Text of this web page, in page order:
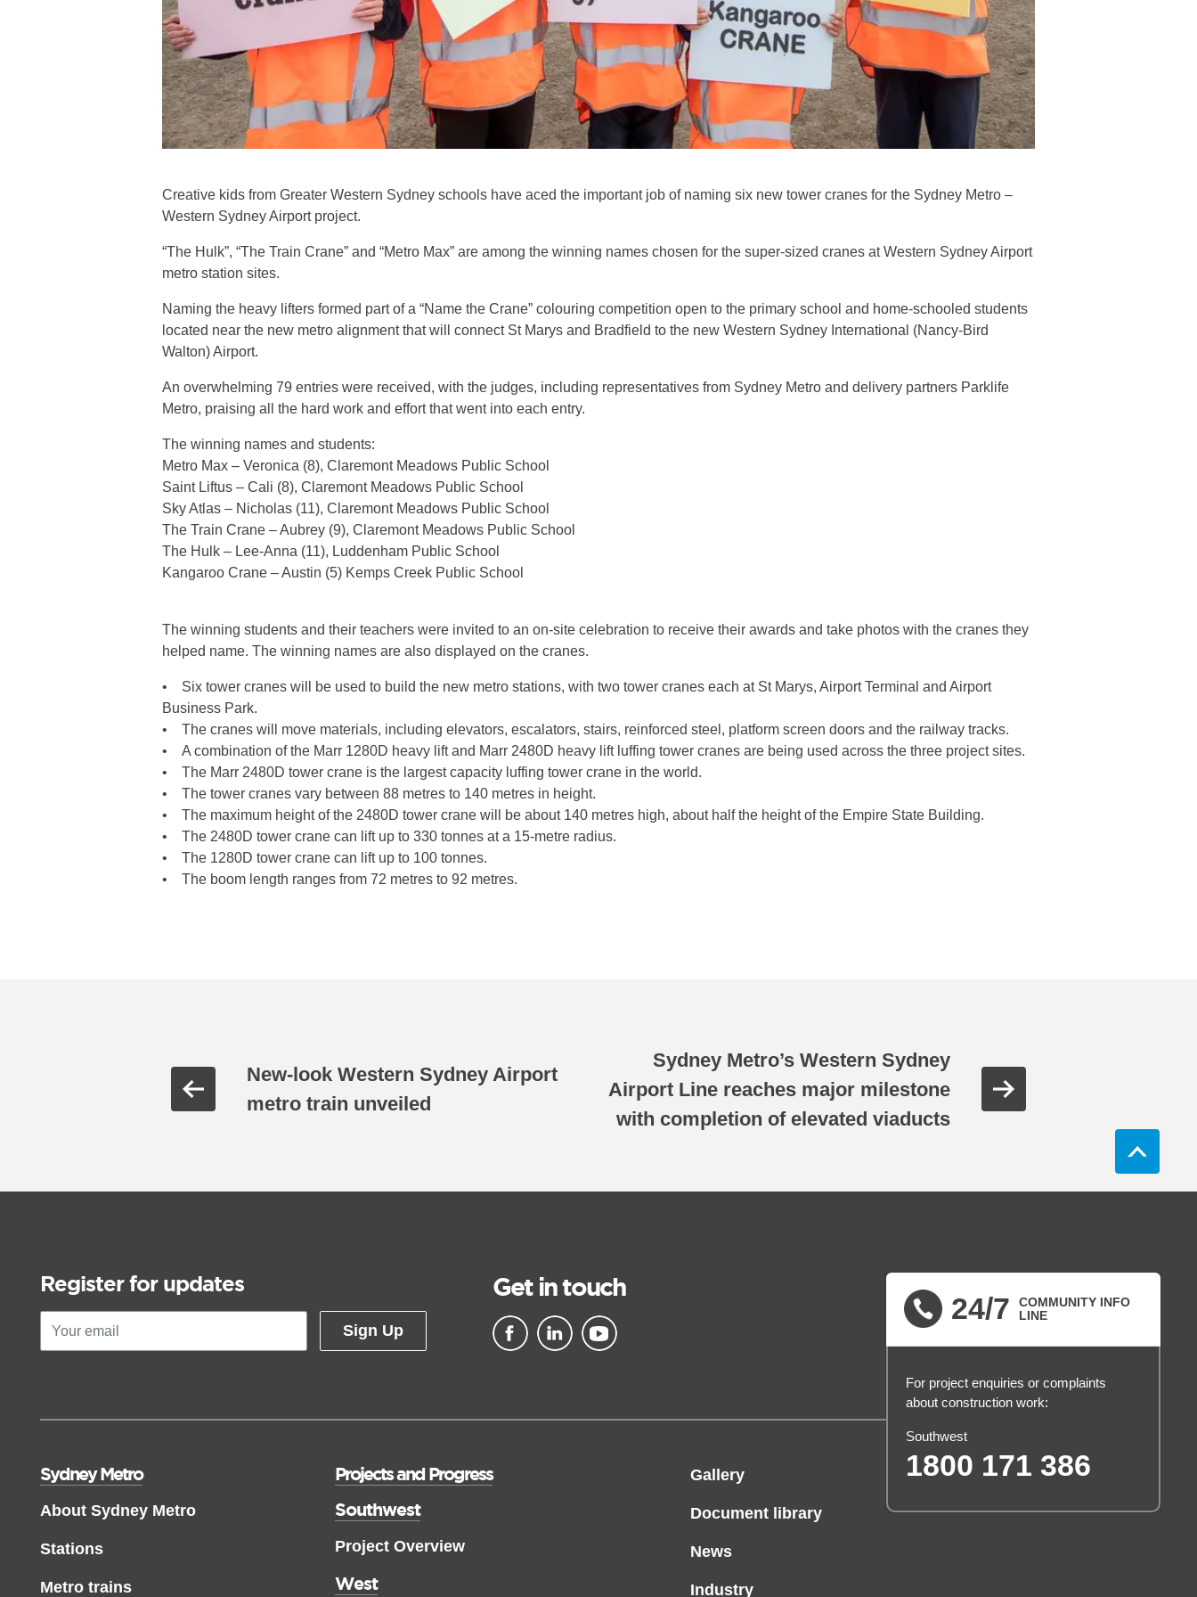
Creative kids from Greater Western Sydney schools have aced the important job of naming six new tower cranes for the Sydney Metro –
Western Sydney Airport project.
“The Hulk”, “The Train Crane” and “Metro Max” are among the winning names chosen for the super-sized cranes at Western Sydney Airport
metro station sites.
Naming the heavy lifters formed part of a “Name the Crane” colouring competition open to the primary school and home-schooled students
located near the new metro alignment that will connect St Marys and Bradfield to the new Western Sydney International (Nancy-Bird
Walton) Airport.
An overwhelming 79 entries were received, with the judges, including representatives from Sydney Metro and delivery partners Parklife
Metro, praising all the hard work and effort that went into each entry.
The winning names and students:
Metro Max – Veronica (8), Claremont Meadows Public School
Saint Liftus – Cali (8), Claremont Meadows Public School
Sky Atlas – Nicholas (11), Claremont Meadows Public School
The Train Crane – Aubrey (9), Claremont Meadows Public School
The Hulk – Lee-Anna (11), Luddenham Public School
Kangaroo Crane – Austin (5) Kemps Creek Public School
The winning students and their teachers were invited to an on-site celebration to receive their awards and take photos with the cranes they
helped name. The winning names are also displayed on the cranes.
• Six tower cranes will be used to build the new metro stations, with two tower cranes each at St Marys, Airport Terminal and Airport
Business Park.
• The cranes will move materials, including elevators, escalators, stairs, reinforced steel, platform screen doors and the railway tracks.
• A combination of the Marr 1280D heavy lift and Marr 2480D heavy lift luffing tower cranes are being used across the three project sites.
• The Marr 2480D tower crane is the largest capacity luffing tower crane in the world.
• The tower cranes vary between 88 metres to 140 metres in height.
• The maximum height of the 2480D tower crane will be about 140 metres high, about half the height of the Empire State Building.
• The 2480D tower crane can lift up to 330 tonnes at a 15-metre radius.
• The 1280D tower crane can lift up to 100 tonnes.
• The boom length ranges from 72 metres to 92 metres.
New-look Western Sydney Airport
metro train unveiled
Sydney Metro’s Western Sydney
Airport Line reaches major milestone
with completion of elevated viaducts
Register for updates
Sign Up
Get in touch
Sydney Metro
About Sydney Metro
Stations
Metro trains
Projects and Progress
Southwest
Project Overview
West
Gallery
Document library
News
Industry
24/7
COMMUNITY INFO
LINE
For project enquiries or complaints
about construction work:
Southwest
1800 171 386